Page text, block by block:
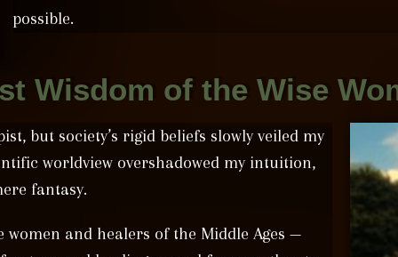
possible.
Wisdom of the Wise
but society’s rigid beliefs slowly veiled my
worldview overshadowed my intuition,
fantasy.
and healers of the Middle Ages —